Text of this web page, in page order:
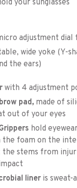
your sunglasses
adjustment
wide yoke (Y-
the ears)
with 4 adjustment
pad, made of
out of your eyes
hold
the foam on the
stems from
liner is sweat-